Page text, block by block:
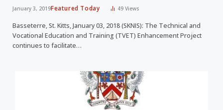
January 3, 2019Featured Today 49Views
Basseterre, St. Kitts, January 03, 2018 (SKNIS): The Technical and
Vocational Education and Training (TVET) Enhancement Project
continues to facilitate…